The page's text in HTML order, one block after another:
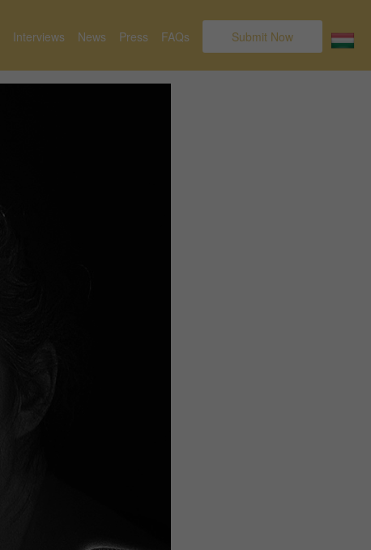
Interviews News Press FAQs Submit Now